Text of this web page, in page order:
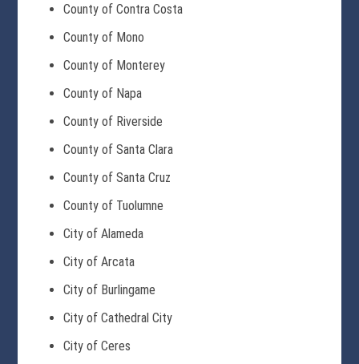
County of Contra Costa
County of Mono
County of Monterey
County of Napa
County of Riverside
County of Santa Clara
County of Santa Cruz
County of Tuolumne
City of Alameda
City of Arcata
City of Burlingame
City of Cathedral City
City of Ceres